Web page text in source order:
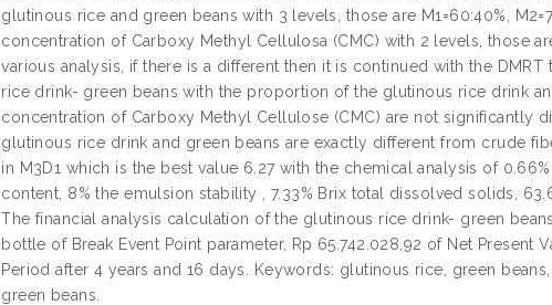
glutinous rice and green beans with 3 levels, those are M1=60:40%,
concentration of Carboxy Methyl Cellulosa (CMC) with 2 levels, those
various analysis, if there is a different then it is continued with the
rice drink- green beans with the proportion of the glutinous rice drink
concentration of Carboxy Methyl Cellulose (CMC) are not significantly
glutinous rice drink and green beans are exactly different from crude
in M3D1 which is the best value 6.27 with the chemical analysis of
content, 8% the emulsion stability , 7.33% Brix total dissolved solids,
The financial analysis calculation of the glutinous rice drink- green
bottle of Break Event Point parameter, Rp 65.742.028,92 of Net Present
Period after 4 years and 16 days. Keywords: glutinous rice, green
green beans.